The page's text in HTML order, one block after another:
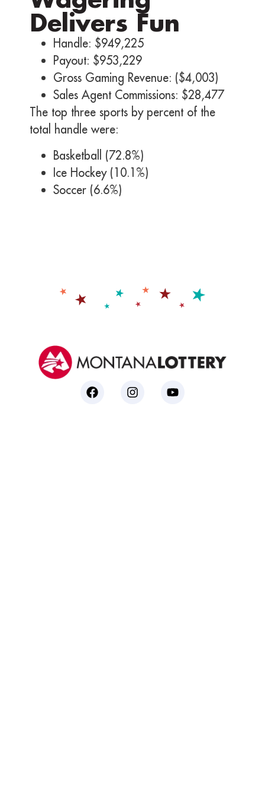
Delivers Fun
Handle: $949,225
Payout: $953,229
Gross Gaming Revenue: ($4,003)
Sales Agent Commissions: $28,477
The top three sports by percent of the
total handle were:
Basketball (72.8%)
Ice Hockey (10.1%)
Soccer (6.6%)